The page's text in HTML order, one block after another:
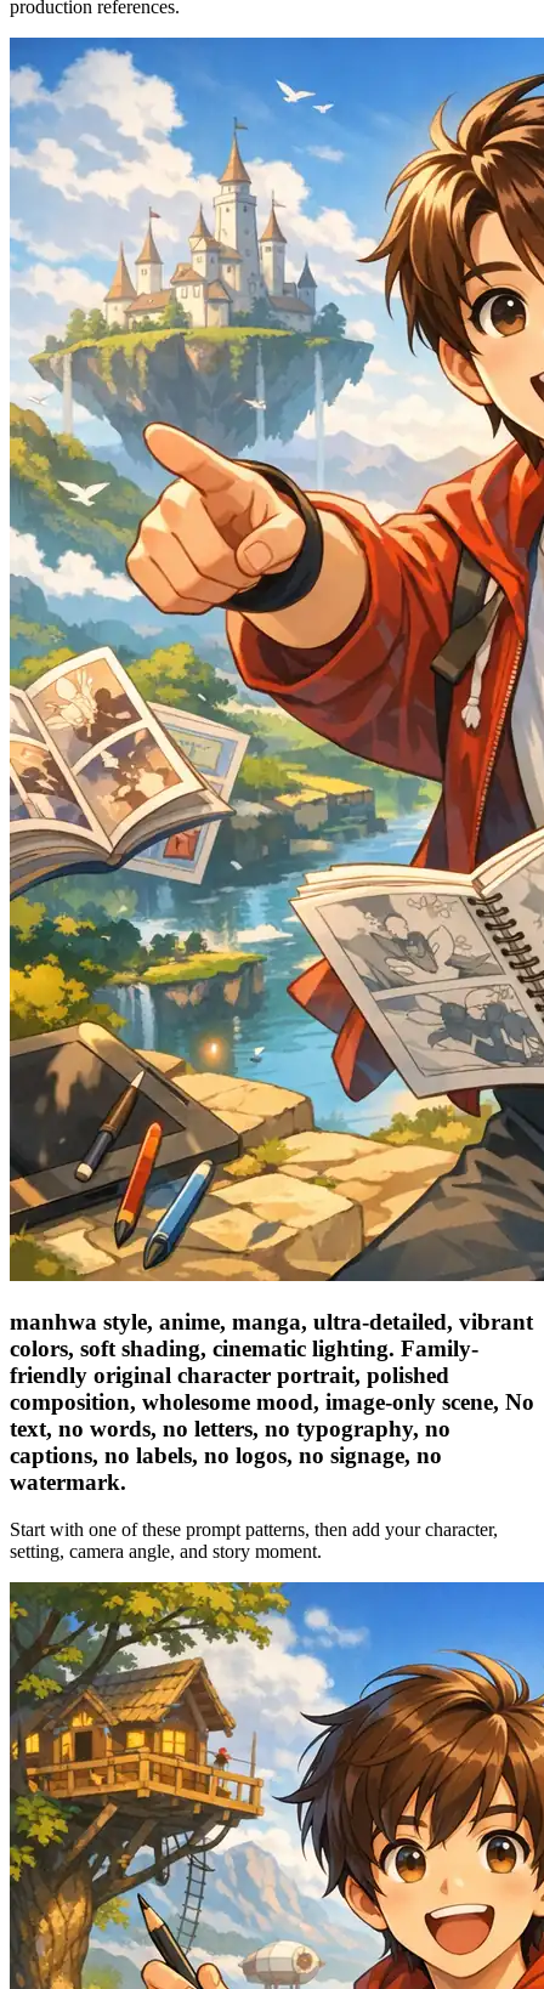
production references.
manhwa style, anime, manga, ultra-detailed, vibrant
colors, soft shading, cinematic lighting. Family-
friendly original character portrait, polished
composition, wholesome mood, image-only scene, No
text, no words, no letters, no typography, no
captions, no labels, no logos, no signage, no
watermark.
Start with one of these prompt patterns, then add your character,
setting, camera angle, and story moment.